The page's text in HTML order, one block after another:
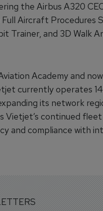
the Airbus A320
Aircraft Procedures
Trainer, and 3D Walk
Academy and
currently operates
its network
Vietjet’s continued
and compliance with